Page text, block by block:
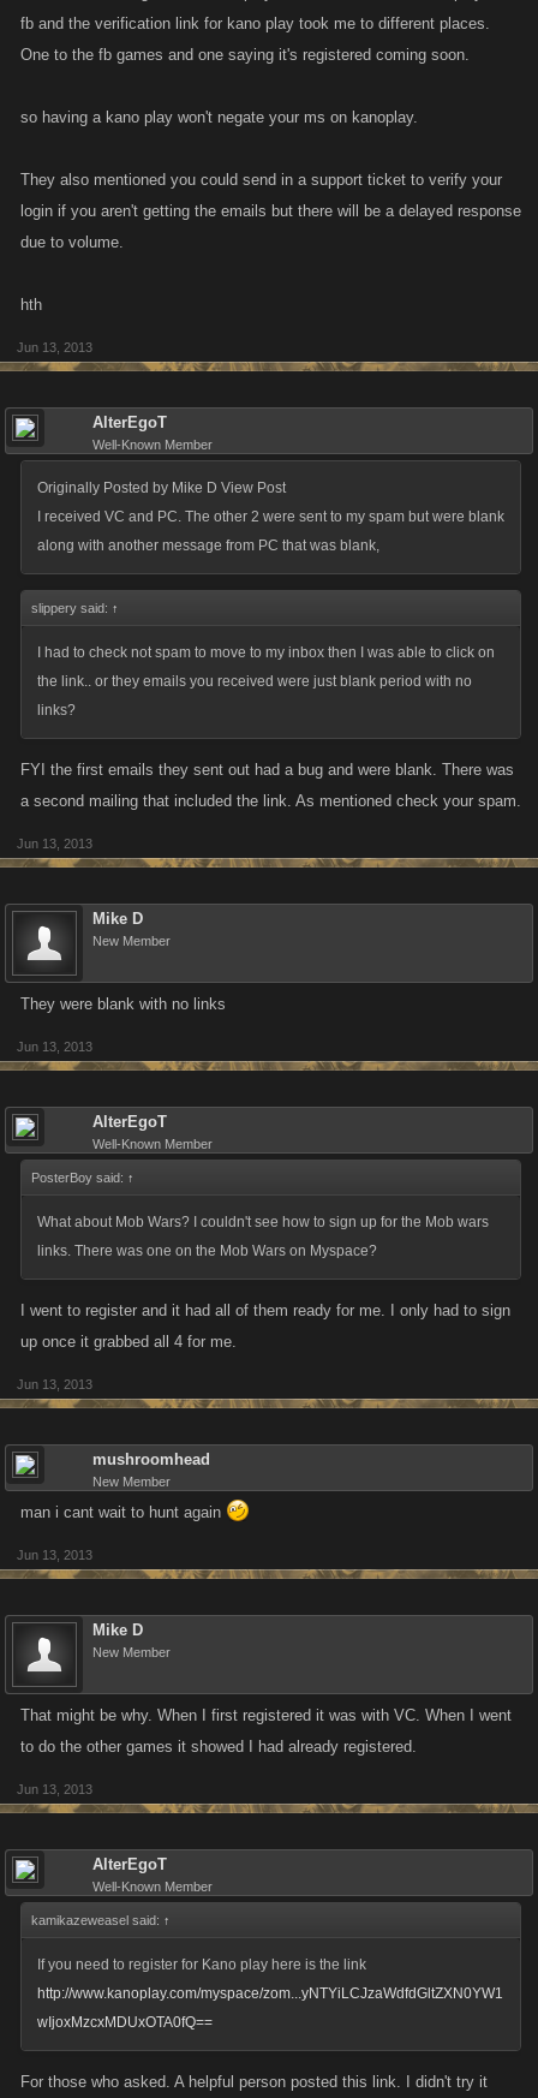
fb and the verification link for kano play took me to different places.
One to the fb games and one saying it's registered coming soon.
so having a kano play won't negate your ms on kanoplay.
They also mentioned you could send in a support ticket to verify your
login if you aren't getting the emails but there will be a delayed response
due to volume.
hth
Jun 13, 2013
AlterEgoT
Well-Known Member
Originally Posted by Mike D View Post
I received VC and PC. The other 2 were sent to my spam but were blank
along with another message from PC that was blank,
slippery said: ↑
I had to check not spam to move to my inbox then I was able to click on
the link.. or they emails you received were just blank period with no
links?
FYI the first emails they sent out had a bug and were blank. There was
a second mailing that included the link. As mentioned check your spam.
Jun 13, 2013
Mike D
New Member
They were blank with no links
Jun 13, 2013
AlterEgoT
Well-Known Member
PosterBoy said: ↑
What about Mob Wars? I couldn't see how to sign up for the Mob wars
links. There was one on the Mob Wars on Myspace?
I went to register and it had all of them ready for me. I only had to sign
up once it grabbed all 4 for me.
Jun 13, 2013
mushroomhead
New Member
man i cant wait to hunt again
Jun 13, 2013
Mike D
New Member
That might be why. When I first registered it was with VC. When I went
to do the other games it showed I had already registered.
Jun 13, 2013
AlterEgoT
Well-Known Member
kamikazeweasel said: ↑
If you need to register for Kano play here is the link
http://www.kanoplay.com/myspace/zom...yNTYiLCJzaWdfdGltZXN0YW1
wIjoxMzcxMDUxOTA0fQ==
For those who asked. A helpful person posted this link. I didn't try it